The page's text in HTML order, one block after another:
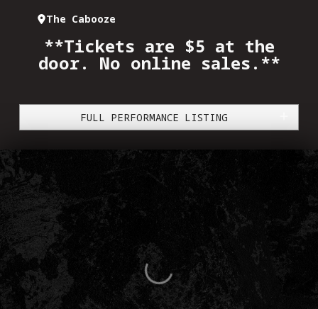
The Cabooze
**Tickets are $5 at the
door. No online sales.**
FULL PERFORMANCE LISTING